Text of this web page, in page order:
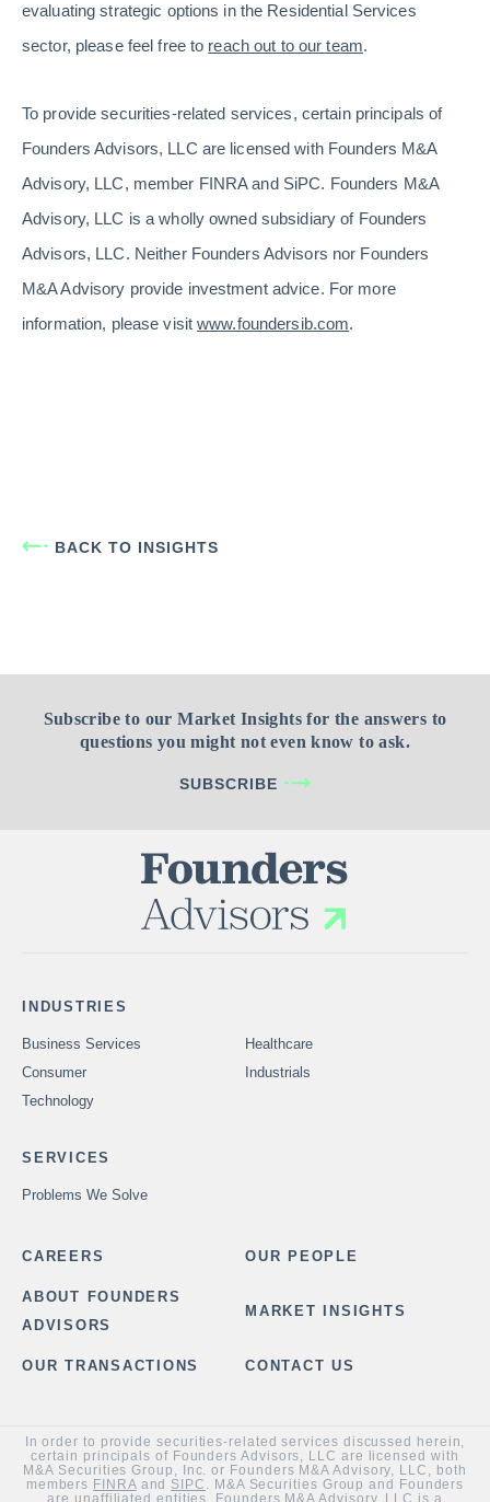
evaluating strategic options in the Residential Services
sector, please feel free to reach out to our team.
To provide securities-related services, certain principals of
Founders Advisors, LLC are licensed with Founders M&A
Advisory, LLC, member FINRA and SiPC. Founders M&A
Advisory, LLC is a wholly owned subsidiary of Founders
Advisors, LLC. Neither Founders Advisors nor Founders
M&A Advisory provide investment advice. For more
information, please visitwww.foundersib.com.
BACK TO INSIGHTS
Subscribe to our Market Insights for the answers to
questions you might not even know to ask.
SUBSCRIBE
INDUSTRIES
Business Services
Healthcare
Consumer
Industrials
Technology
SERVICES
Problems We Solve
CAREERS OUR PEOPLE
ABOUT FOUNDERS
ADVISORS
MARKET INSIGHTS
OUR TRANSACTIONS CONTACT US
In order to provide securities-related services discussed herein,
certain principals of Founders Advisors, LLC are licensed with
M&A Securities Group, Inc. or Founders M&A Advisory, LLC, both
members FINRAand SIPC . M&A Securities Group and Founders
are unaffiliated entities. Founders M&A Advisory, LLC is a